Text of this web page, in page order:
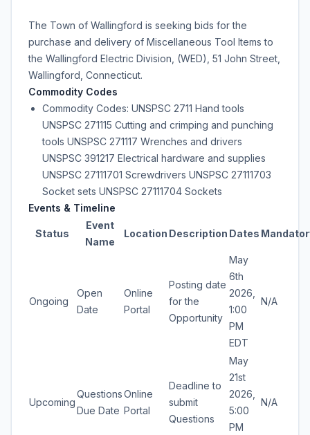
The Town of Wallingford is seeking bids for the
purchase and delivery of Miscellaneous Tool Items to
the Wallingford Electric Division, (WED), 51 John Street,
Wallingford, Connecticut.
Commodity Codes
Commodity Codes: UNSPSC 2711 Hand tools
UNSPSC 271115 Cutting and crimping and punching
tools UNSPSC 271117 Wrenches and drivers
UNSPSC 391217 Electrical hardware and supplies
UNSPSC 27111701 Screwdrivers UNSPSC 27111703
Socket sets UNSPSC 27111704 Sockets
Events & Timeline
Status
Event
Name
Location Description Dates
Ongoing
Open
Date
Online
Portal
Posting date
for the
Opportunity
May
6th
2026,
1:00
PM
EDT
N/A
Upcoming
Questions
Due Date
Online
Portal
Deadline to
submit
Questions
May
21st
2026,
5:00
PM
N/A